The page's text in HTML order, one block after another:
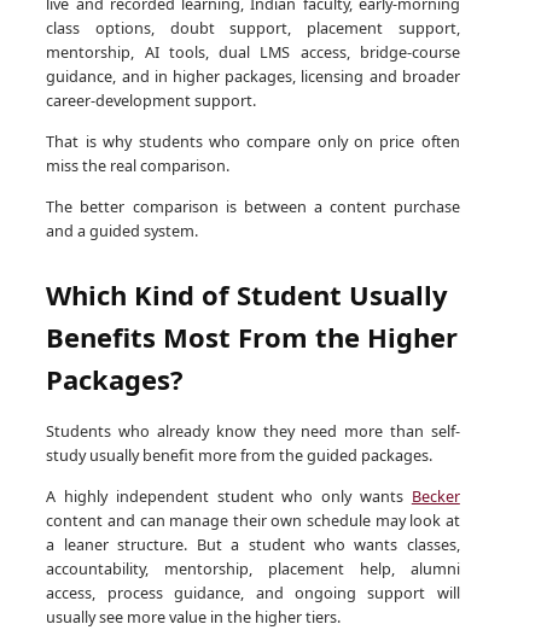
class options, doubt support, placement support,
mentorship, AI tools, dual LMS access, bridge-course
guidance, and in higher packages, licensing and broader
career-development support.
That is why students who compare only on price often
miss the real comparison.
The better comparison is between a content purchase
and a guided system.
Which Kind of Student Usually
Benefits Most From the Higher
Packages?
Students who already know they need more than self-
study usually benefit more from the guided packages.
A highly independent student who only wants Becker
content and can manage their own schedule may look at
a leaner structure. But a student who wants classes,
accountability, mentorship, placement help, alumni
access, process guidance, and ongoing support will
usually see more value in the higher tiers.